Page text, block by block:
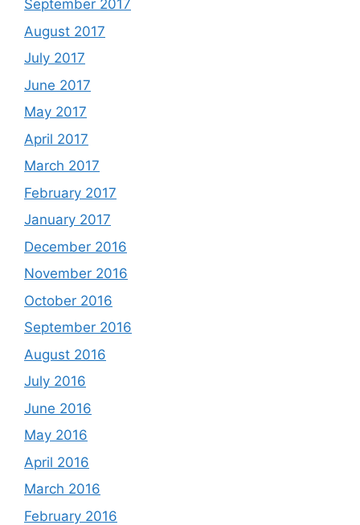
September 2017
August 2017
July 2017
June 2017
May 2017
April 2017
March 2017
February 2017
January 2017
December 2016
November 2016
October 2016
September 2016
August 2016
July 2016
June 2016
May 2016
April 2016
March 2016
February 2016